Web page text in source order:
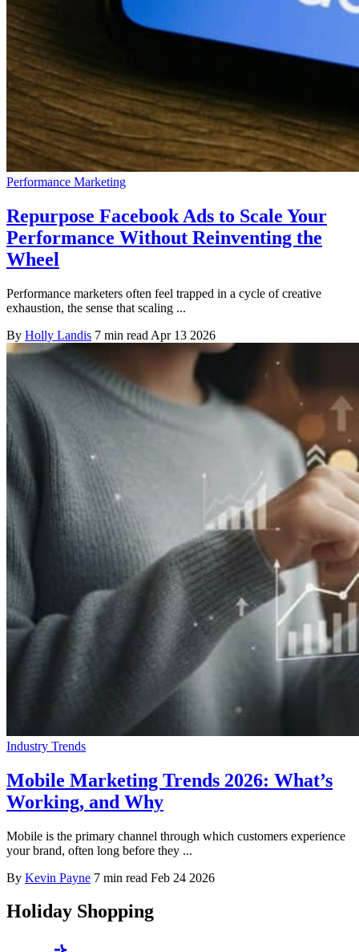
Performance Marketing
Repurpose Facebook Ads to Scale Your
Performance Without Reinventing the
Wheel
Performance marketers often feel trapped in a cycle of creative
exhaustion, the sense that scaling ...
By Holly Landis 7 min read Apr 13 2026
Industry Trends
Mobile Marketing Trends 2026: What’s
Working, and Why
Mobile is the primary channel through which customers experience
your brand, often long before they ...
By Kevin Payne 7 min read Feb 24 2026
Holiday Shopping